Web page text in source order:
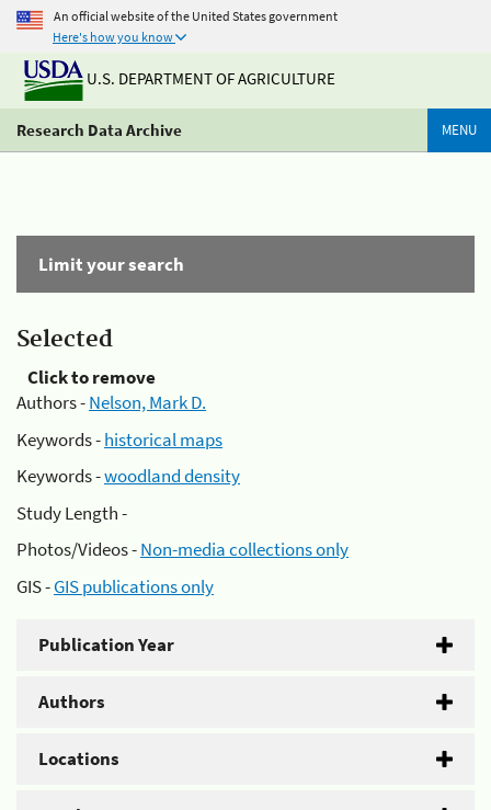
An official website of the United States government
Here's how you know
U.S. DEPARTMENT OF AGRICULTURE
Research Data Archive MENU
Limit your search
Selected
Click to remove
Authors -Nelson, Mark D.
Keywords -historical maps
Keywords -woodland density
Study Length -
Photos/Videos -Non-media collections only
GIS -GIS publications only
Publication Year
Authors
Locations